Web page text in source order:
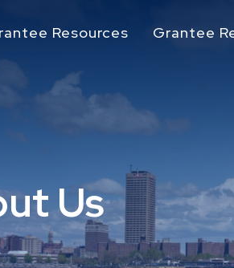
Us
Resources Grantee